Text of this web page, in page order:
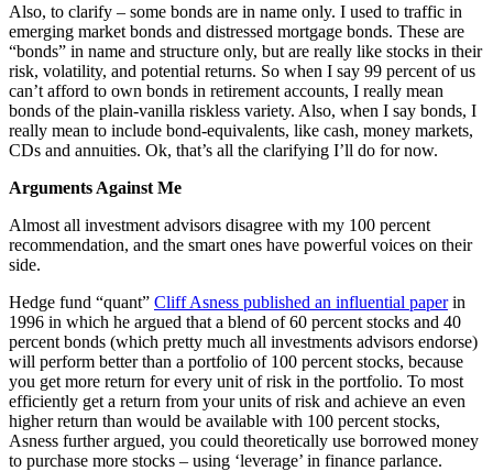
Also, to clarify – some bonds are in name only. I used to traffic in
emerging market bonds and distressed mortgage bonds. These are
“bonds” in name and structure only, but are really like stocks in their
risk, volatility, and potential returns. So when I say 99 percent of us
can’t afford to own bonds in retirement accounts, I really mean
bonds of the plain-vanilla riskless variety. Also, when I say bonds, I
really mean to include bond-equivalents, like cash, money markets,
CDs and annuities. Ok, that’s all the clarifying I’ll do for now.
Arguments Against Me
Almost all investment advisors disagree with my 100 percent
recommendation, and the smart ones have powerful voices on their
side.
Hedge fund “quant” Cliff Asness published an influential paperin
1996 in which he argued that a blend of 60 percent stocks and 40
percent bonds (which pretty much all investments advisors endorse)
will perform better than a portfolio of 100 percent stocks, because
you get more return for every unit of risk in the portfolio. To most
efficiently get a return from your units of risk and achieve an even
higher return than would be available with 100 percent stocks,
Asness further argued, you could theoretically use borrowed money
to purchase more stocks – using ‘leverage’ in finance parlance.